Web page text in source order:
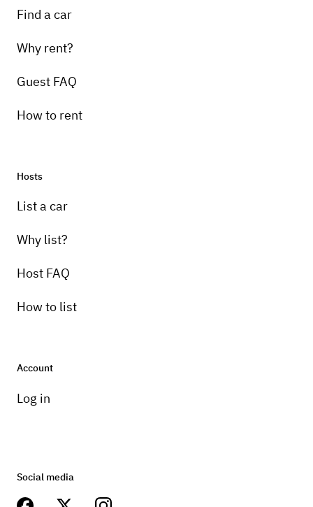
Find a car
Why rent?
Guest FAQ
How to rent
Hosts
List a car
Why list?
Host FAQ
How to list
Account
Log in
Social media